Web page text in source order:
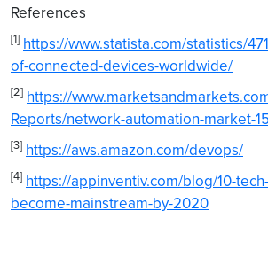
References
[1] https://www.statista.com/statistics/
of-connected-devices-worldwide/
[2] https://
Reports/network-automation-market-
[3] https://aws.amazon.com/devops/
[4] https://appinventiv.com/blog/10-
become-mainstream-by-2020